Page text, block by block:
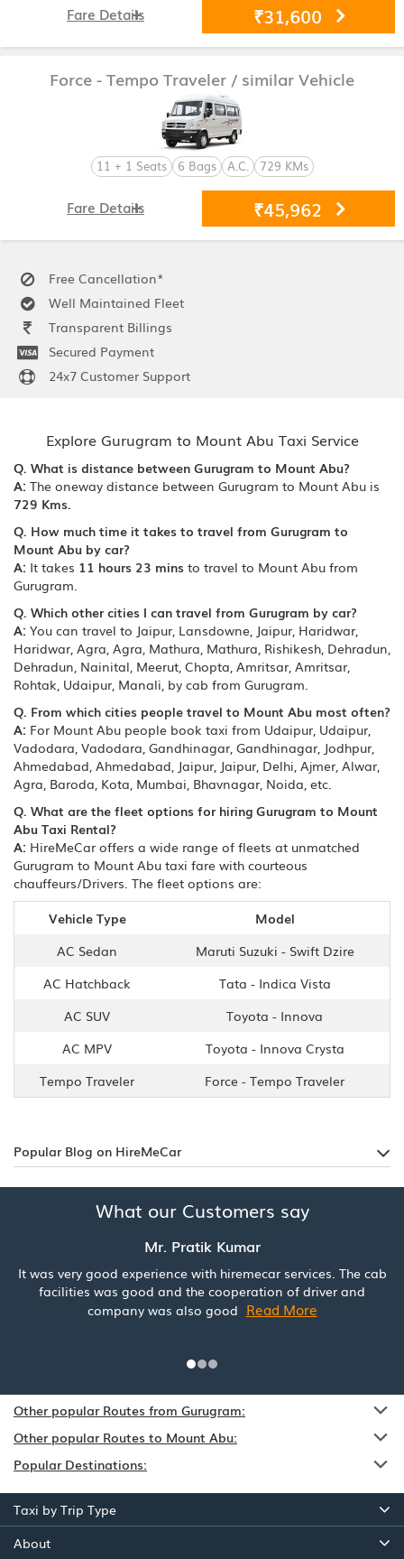
₹31,600
Fare Details
Force - Tempo Traveler / similar Vehicle
11 + 1 Seats 6 Bags A.C. 729 KMs
₹45,962
Fare Details
Free Cancellation*
Well Maintained Fleet
Transparent Billings
Secured Payment
24x7 Customer Support
Explore Gurugram to Mount Abu Taxi Service
Q. What is distance between Gurugram to Mount Abu?
A: The oneway distance between Gurugram to Mount Abu is
729 Kms.
Q. How much time it takes to travel from Gurugram to
Mount Abu by car?
A: It takes 11 hours 23 mins to travel to Mount Abu from
Gurugram.
Q. Which other cities I can travel from Gurugram by car?
A: You can travel to Jaipur, Lansdowne, Jaipur, Haridwar,
Haridwar, Agra, Agra, Mathura, Mathura, Rishikesh, Dehradun,
Dehradun, Nainital, Meerut, Chopta, Amritsar, Amritsar,
Rohtak, Udaipur, Manali, by cab from Gurugram.
Q. From which cities people travel to Mount Abu most often?
A: For Mount Abu people book taxi from Udaipur, Udaipur,
Vadodara, Vadodara, Gandhinagar, Gandhinagar, Jodhpur,
Ahmedabad, Ahmedabad, Jaipur, Jaipur, Delhi, Ajmer, Alwar,
Agra, Baroda, Kota, Mumbai, Bhavnagar, Noida, etc.
Q. What are the fleet options for hiring Gurugram to Mount
Abu Taxi Rental?
A: HireMeCar offers a wide range of fleets at unmatched
Gurugram to Mount Abu taxi fare with courteous
chauffeurs/Drivers. The fleet options are:
Vehicle Type
Model
AC Sedan
Maruti Suzuki - Swift Dzire
AC Hatchback
Tata - Indica Vista
AC SUV
Toyota - Innova
AC MPV
Toyota - Innova Crysta
Tempo Traveler
Force - Tempo Traveler
Popular Blog on HireMeCar
What our Customers say
Mr. Pratik Kumar
It was very good experience with hiremecar services. The cab
facilities was good and the cooperation of driver and
company was also good Read More
Other popular Routes from Gurugram:
Other popular Routes to Mount Abu:
Popular Destinations:
Taxi by Trip Type
About